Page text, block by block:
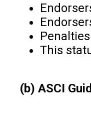
This
(b) ASCI